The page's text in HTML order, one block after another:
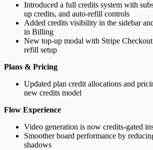
Introduced a full credits system with
up credits, and auto-refill controls
Added credits visibility in the sidebar
in Billing
New top-up modal with Stripe
refill setup
Plans & Pricing
Updated plan credit allocations and
new credits model
Flow Experience
Video generation is now credits-gated
Smoother board performance by
shadows